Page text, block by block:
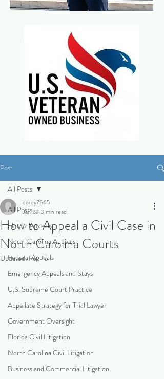
Post
All Posts
Florida Appeals
North Carolina Appeals
Federal Appeals
Emergency Appeals and Stays
U.S. Supreme Court Practice
Appellate Strategy for Trial Lawyer
Government Oversight
Florida Civil Litigation
North Carolina Civil Litigation
Business and Commercial Litigation
All Posts
How to Appeal a Civil Case in
North Carolina Courts
corey7565
Jan 28 3 min read
Updated:Feb 15